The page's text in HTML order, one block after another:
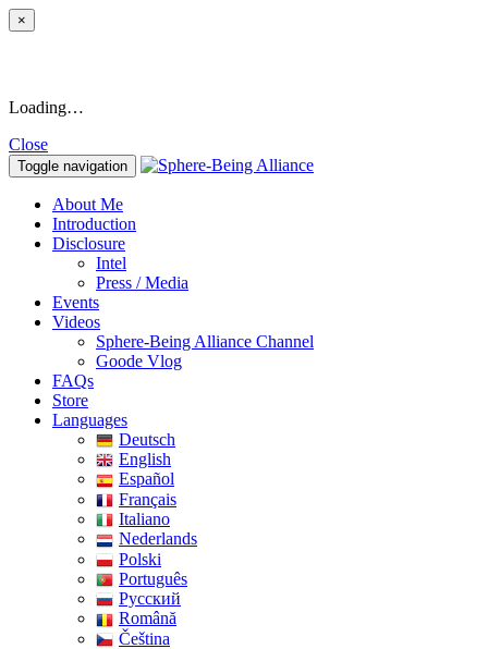
×
Loading…
Close
Toggle navigation
About Me
Introduction
Disclosure
Intel
Press / Media
Events
Videos
Sphere-Being Alliance Channel
Goode Vlog
FAQs
Store
Languages
Deutsch
English
Español
Français
Italiano
Nederlands
Polski
Português
Pусский
Română
Čeština